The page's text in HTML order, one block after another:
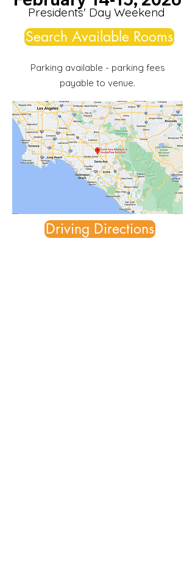
Presidents' Day Weekend
Search Available Rooms
Parking available - parking fees
payable to venue.
Driving Directions